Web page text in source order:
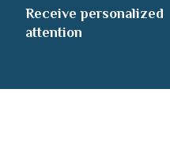
Receive personalized
attention